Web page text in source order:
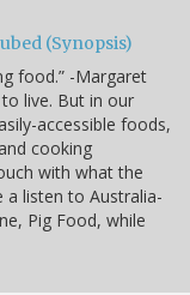
(Synopsis)
food.” -Margaret
live. But in our
accessible foods,
cooking
with what the
a listen to Australia-
Pig Food, while